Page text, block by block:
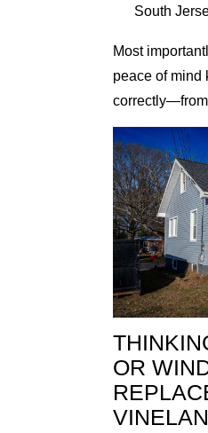
South
Most
peace of mind
correctly—from
OR